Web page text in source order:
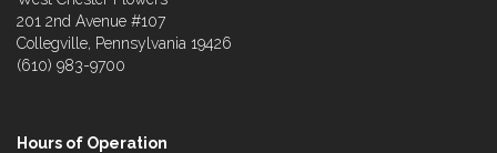
201 2nd Avenue #107
Collegville, Pennsylvania 19426
(610) 983-9700
Hours of Operation